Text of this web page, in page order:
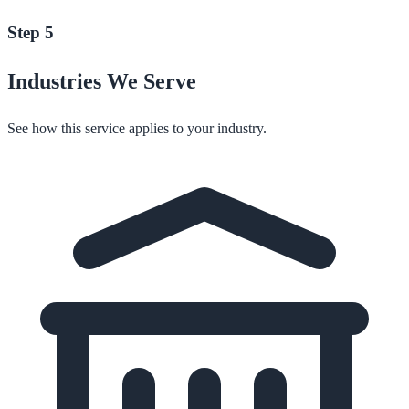
Step 5
Industries We Serve
See how this service applies to your industry.